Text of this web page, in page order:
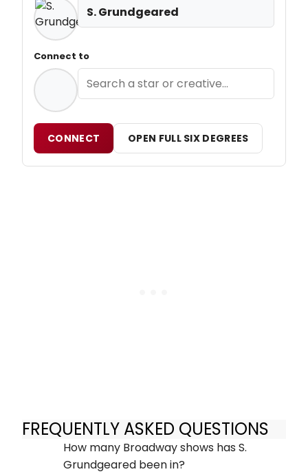
S. Grundgeared
Connect to
CONNECT OPEN FULL SIX DEGREES
FREQUENTLY ASKED QUESTIONS
How many Broadway shows has S.
Grundgeared been in?